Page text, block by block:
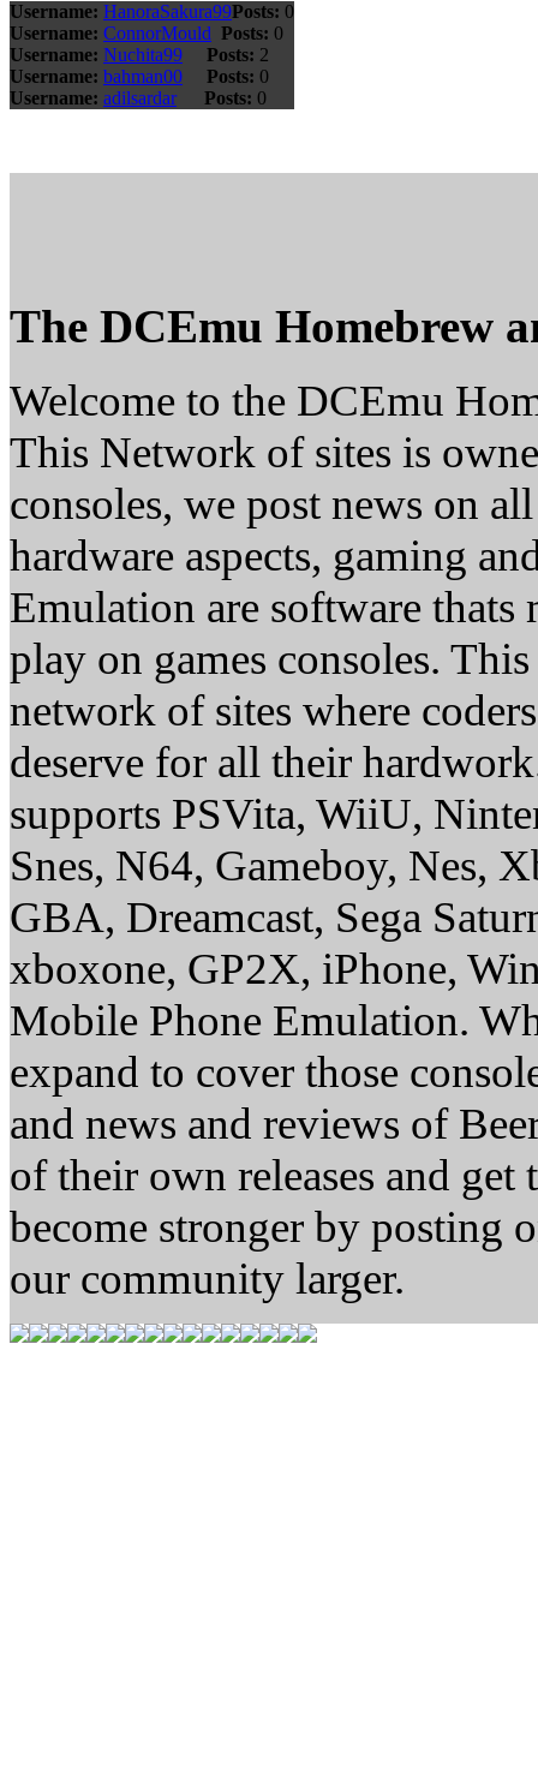
Username: HanoraSakura99Posts: 0
Username: ConnorMould Posts: 0
Username: Nuchita99 Posts: 2
Username: bahman00 Posts: 0
Username: adilsardar Posts: 0
The DCEmu Homebrew
Welcome to the DCEmu
This Network of sites is
consoles, we post news on
hardware aspects, gaming
Emulation are software thats
play on games consoles.
network of sites where
deserve for all their
supports PSVita, WiiU,
Snes, N64, Gameboy, Nes,
GBA, Dreamcast, Sega
xboxone, GP2X, iPhone,
Mobile Phone Emulation.
expand to cover those
and news and reviews of
of their own releases and
become stronger by posting
our community larger.